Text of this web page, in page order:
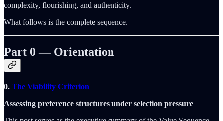
complexity, flourishing, and authenticity.
What follows is the complete sequence.
Part 0 — Orientation
0. The Viability Criterion
Assessing preference structures under selection pressure